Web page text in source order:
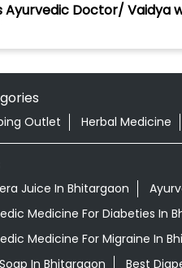
Ayurvedic Doctor/ Vaidya
Outlet Herbal Medicine
Juice In Bhitargaon
Medicine For Diabeties In
Medicine For Migraine In
In Bhitargaon
Best